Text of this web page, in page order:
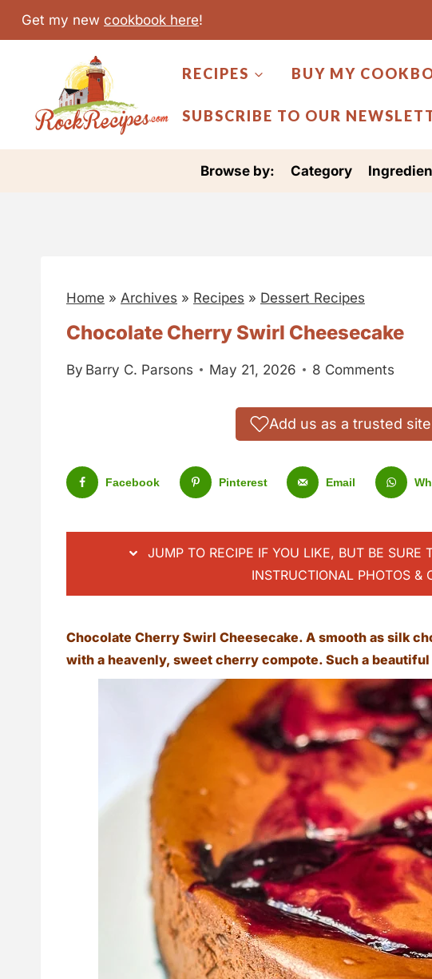
Get my new cookbook here!
RECIPES BUY MY
SUBSCRIBE TO OUR
Browse by: Category
Home » Archives » Recipes » Dessert Recipes
Chocolate Cherry Swirl Cheesecake
By Barry C. Parsons May 21, 2026 8 Comments
Add us as a trusted
Facebook Pinterest Email
JUMP TO RECIPE IF YOU LIKE, BUT BE SURE
INSTRUCTIONAL PHOTOS &
Chocolate Cherry Swirl Cheesecake. A smooth as silk
with a heavenly, sweet cherry compote. Such a